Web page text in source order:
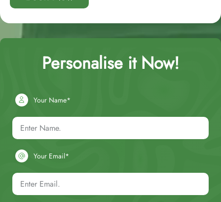
Personalise it Now!
Your Name*
Your Email*